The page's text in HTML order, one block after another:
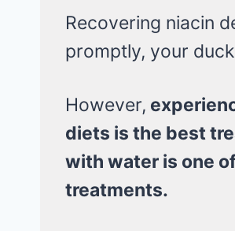
Recovering niacin
promptly, your
However,
diets is the best
with water is one
treatments.